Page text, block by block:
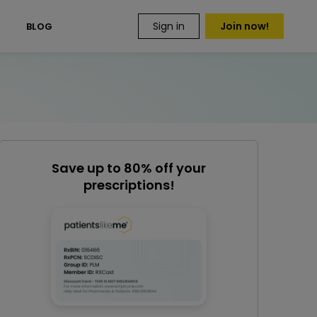
BLOG Sign in Join now!
Save up to 80% off your
prescriptions!